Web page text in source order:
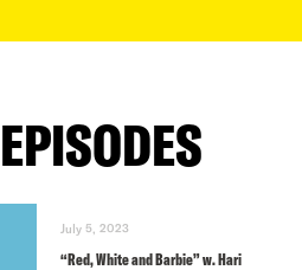
July 5, 2023
“Red, White and Barbie” w. Hari